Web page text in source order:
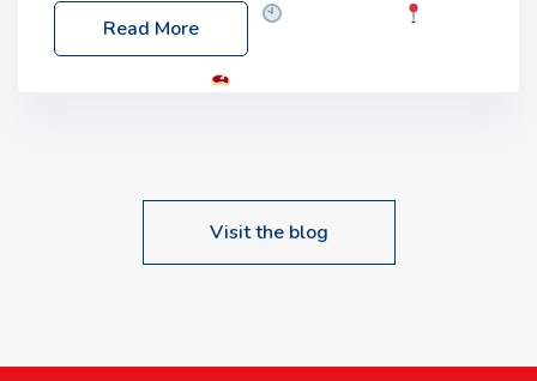
Friday, 03 October 2025
Location: 60 Killyclogher Road, Cookstown, Co
Read More
Visit the blog